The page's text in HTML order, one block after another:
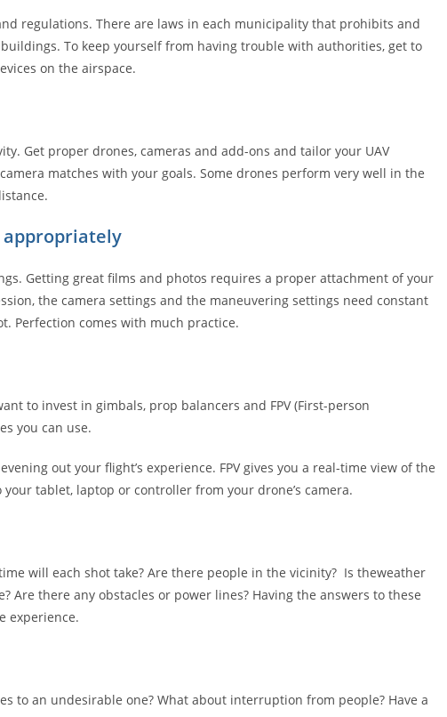
regulations. There are laws in each municipality that prohibits and
To keep yourself from having trouble with authorities, get to
on the airspace.
Get proper drones, cameras and add-ons and tailor your UAV
matches with your goals. Some drones perform very well in the
appropriately
Getting great films and photos requires a proper attachment of your
the camera settings and the maneuvering settings need constant
Perfection comes with much practice.
to invest in gimbals, prop balancers and FPV (First-person
you can use.
out your flight’s experience. FPV gives you a real-time view of the
tablet, laptop or controller from your drone’s camera.
will each shot take? Are there people in the vicinity? Is theweather
Are there any obstacles or power lines? Having the answers to these
experience.
to an undesirable one? What about interruption from people? Have a